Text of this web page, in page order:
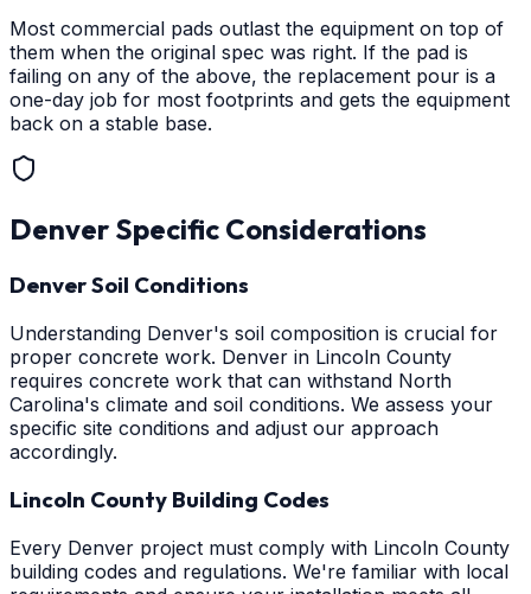
Most commercial pads outlast the equipment on top of
them when the original spec was right. If the pad is
failing on any of the above, the replacement pour is a
one-day job for most footprints and gets the equipment
back on a stable base.
Denver Specific Considerations
Denver Soil Conditions
Understanding Denver's soil composition is crucial for
proper concrete work. Denver in Lincoln County
requires concrete work that can withstand North
Carolina's climate and soil conditions. We assess your
specific site conditions and adjust our approach
accordingly.
Lincoln County Building Codes
Every Denver project must comply with Lincoln County
building codes and regulations. We're familiar with local